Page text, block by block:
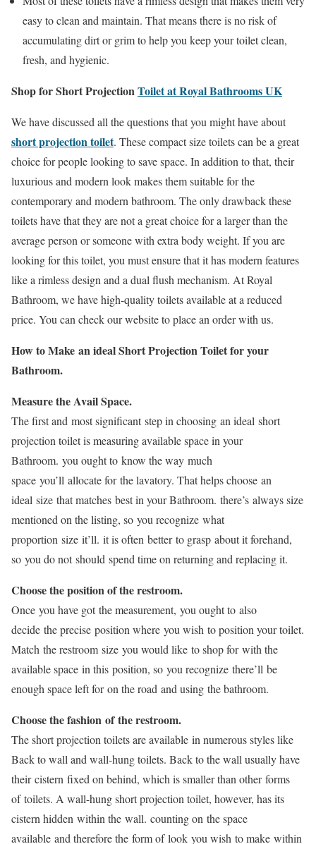
easy to clean and maintain. That means there is no risk of
accumulating dirt or grim to help you keep your toilet clean,
fresh, and hygienic.
Shop for Short ProjectionToilet at Royal Bathrooms UK
We have discussed all the questions that you might have about
short projection toilet. These compact size toilets can be a great
choice for people looking to save space. In addition to that, their
luxurious and modern look makes them suitable for the
contemporary and modern bathroom. The only drawback these
toilets have that they are not a great choice for a larger than the
average person or someone with extra body weight. If you are
looking for this toilet, you must ensure that it has modern features
like a rimless design and a dual flush mechanism. At Royal
Bathroom, we have high-quality toilets available at a reduced
price. You can check our website to place an order with us.
How to Make an ideal Short Projection Toilet for your
Bathroom.
Measure the Avail Space.
The first and most significant step in choosing an ideal short
projection toilet is measuring available space in your
Bathroom. you ought to know the way much
space you’ll allocate for the lavatory. That helps choose an
ideal size that matches best in your Bathroom. there’s always size
mentioned on the listing, so you recognize what
proportion size it’ll. it is often better to grasp about it forehand,
so you do not should spend time on returning and replacing it.
Choose the position of the restroom.
Once you have got the measurement, you ought to also
decide the precise position where you wish to position your toilet.
Match the restroom size you would like to shop for with the
available space in this position, so you recognize there’ll be
enough space left for on the road and using the bathroom.
Choose the fashion of the restroom.
The short projection toilets are available in numerous styles like
Back to wall and wall-hung toilets. Back to the wall usually have
their cistern fixed on behind, which is smaller than other forms
of toilets. A wall-hung short projection toilet, however, has its
cistern hidden within the wall. counting on the space
available and therefore the form of look you wish to make within